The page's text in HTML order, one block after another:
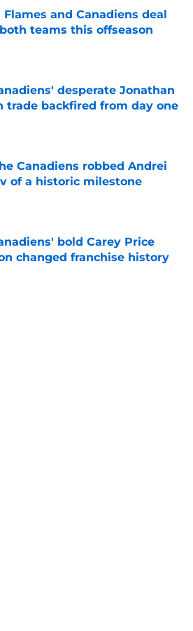
Flames and Canadiens deal
teams this offseason
desperate Jonathan
trade backfired from day one
by on Invalid Date
Canadiens robbed Andrei
of a historic milestone
by on Invalid Date
bold Carey Price
changed franchise history
by on Invalid Date